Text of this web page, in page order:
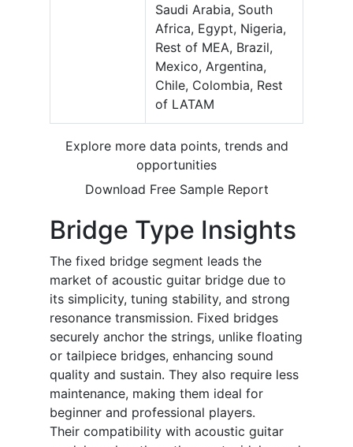
Saudi Arabia, South
Africa, Egypt, Nigeria,
Rest of MEA, Brazil,
Mexico, Argentina,
Chile, Colombia, Rest
of LATAM
Explore more data points, trends and
opportunities
Download Free Sample Report
Bridge Type Insights
The fixed bridge segment leads the
market of acoustic guitar bridge due to
its simplicity, tuning stability, and strong
resonance transmission. Fixed bridges
securely anchor the strings, unlike floating
or tailpiece bridges, enhancing sound
quality and sustain. They also require less
maintenance, making them ideal for
beginner and professional players.
Their compatibility with acoustic guitar